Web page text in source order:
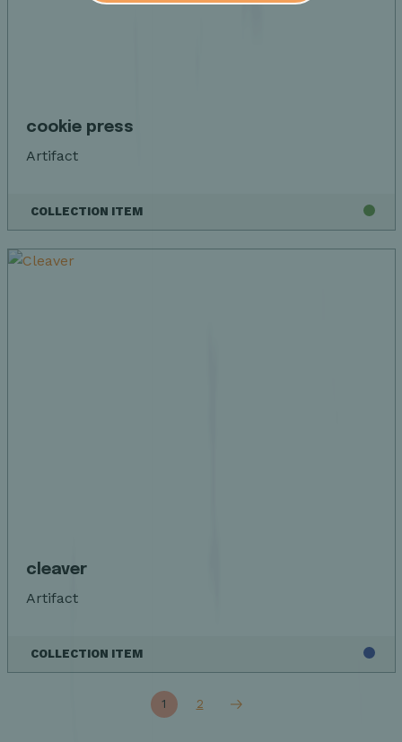
cookie press
Artifact
COLLECTION ITEM
cleaver
Artifact
COLLECTION ITEM
1 2